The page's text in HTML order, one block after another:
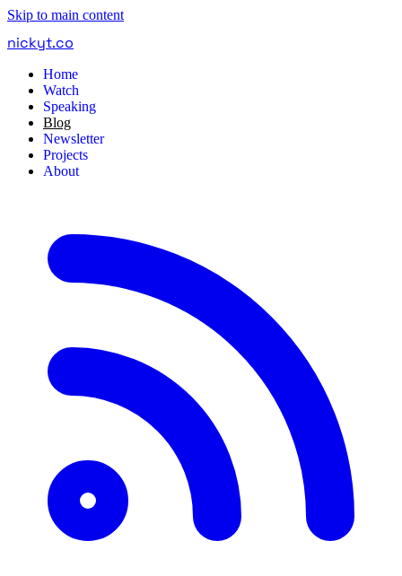
Skip to main content
nickyt.co
Home
Watch
Speaking
Blog
Newsletter
Projects
About